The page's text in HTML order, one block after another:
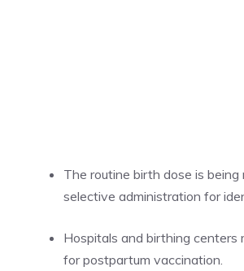
The routine birth dose is
selective administration for
Hospitals and birthing centers
for postpartum vaccination.